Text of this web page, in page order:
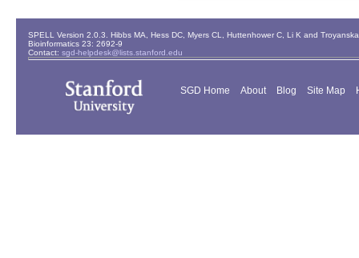
SPELL Version 2.0.3. Hibbs MA, Hess DC, Myers CL, Huttenhower C, Li K and
Bioinformatics 23: 2692-9
Contact: sgd-helpdesk@lists.stanford.edu
SGD Home About Blog Site Map